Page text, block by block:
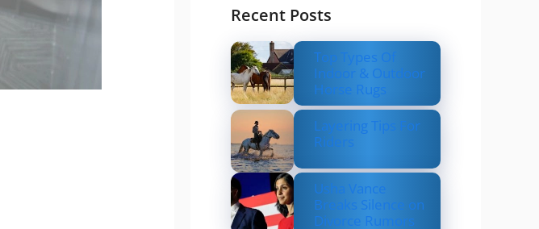
Recent Posts
Top Types Of
Indoor & Outdoor
Horse Rugs
Layering Tips For
Riders
Usha Vance
Breaks Silence on
Divorce Rumors